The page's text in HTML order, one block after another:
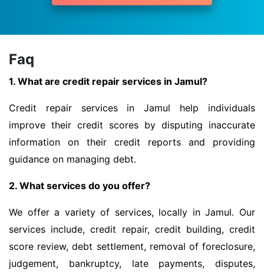
Faq
1. What are credit repair services in Jamul?
Credit repair services in Jamul help individuals
improve their credit scores by disputing inaccurate
information on their credit reports and providing
guidance on managing debt.
2. What services do you offer?
We offer a variety of services, locally in Jamul. Our
services include, credit repair, credit building, credit
score review, debt settlement, removal of foreclosure,
judgement, bankruptcy, late payments, disputes,